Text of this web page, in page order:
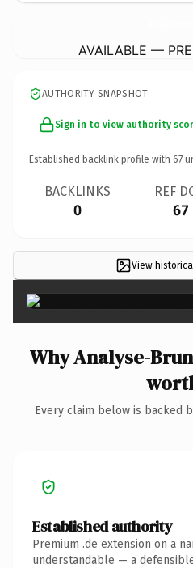
AVAILABLE —
AUTHORITY SNAPSHOT
Sign in to view authority
Established backlink profile with 67
BACKLINKS
0
REF
67
View
Why Analyse-
Every claim below is backed
Established authority
Premium .de extension on a
understandable — a